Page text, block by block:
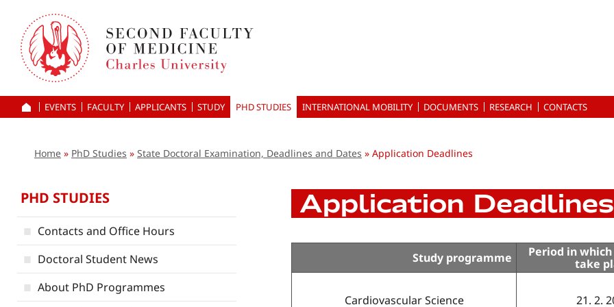
main
content
HOME
EVENTS FACULTY APPLICANTS STUDY PHD STUDIES INTERNATIONAL MOBILITY DOCUMENTS RESEARCH CONTACTS
Home PhD Studies State Doctoral Examination, Deadlines and Dates Application Deadlines
PHD STUDIES
Contacts and Office Hours
Doctoral Student News
About PhD Programmes
Application Deadlines
Study programme
Period in
take
Cardiovascular Science
21. 2.